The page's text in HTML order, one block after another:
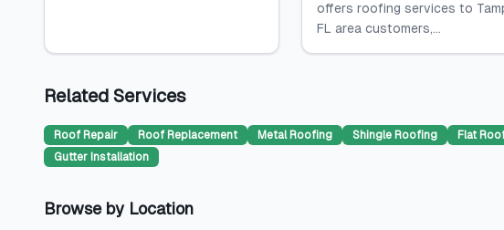
offers roofing services to
FL area customers,...
Related Services
Roof Repair Roof Replacement Metal Roofing Shingle Roofing Flat
Gutter Installation
Browse by Location